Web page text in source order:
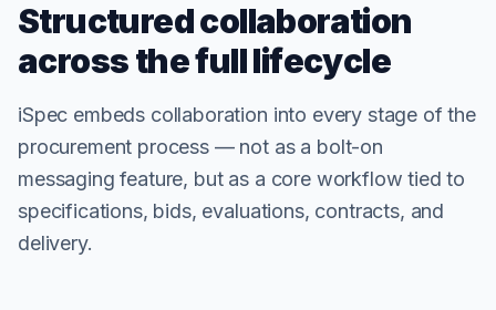
Structured collaboration
across the full lifecycle
iSpec embeds collaboration into every stage of the
procurement process — not as a bolt-on
messaging feature, but as a core workflow tied to
specifications, bids, evaluations, contracts, and
delivery.